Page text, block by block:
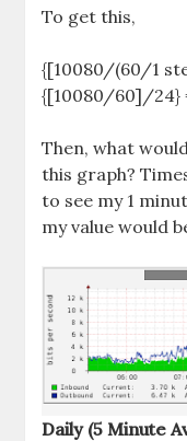
To get this,
{[10080/(60/1
{[10080/60]/24}
Then, what
this graph?
to see my 1
my value would
Daily (5 Minute